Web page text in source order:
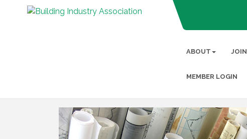
ABOUT JOIN
MEMBER LOGIN